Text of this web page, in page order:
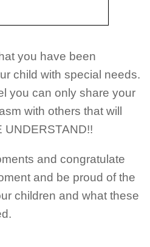
you have been
child with special needs.
you can only share your
with others that will
UNDERSTAND!!
and congratulate
and be proud of the
children and what these